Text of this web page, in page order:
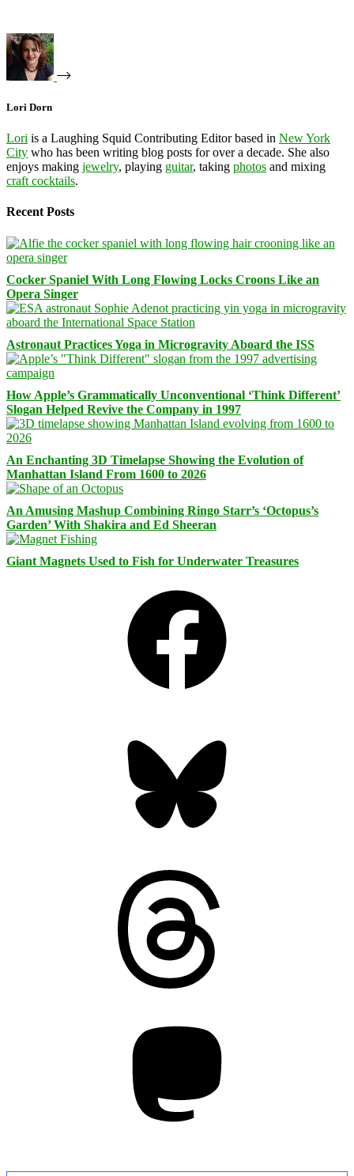
Lori Dorn
Lori is a Laughing Squid Contributing Editor based in New York
City who has been writing blog posts for over a decade. She also
enjoys making jewelry, playing guitar, taking photos and mixing
craft cocktails.
Recent Posts
Cocker Spaniel With Long Flowing Locks Croons Like an
Opera Singer
Astronaut Practices Yoga in Microgravity Aboard the ISS
How Apple’s Grammatically Unconventional ‘Think Different’
Slogan Helped Revive the Company in 1997
An Enchanting 3D Timelapse Showing the Evolution of
Manhattan Island From 1600 to 2026
An Amusing Mashup Combining Ringo Starr’s ‘Octopus’s
Garden’ With Shakira and Ed Sheeran
Giant Magnets Used to Fish for Underwater Treasures